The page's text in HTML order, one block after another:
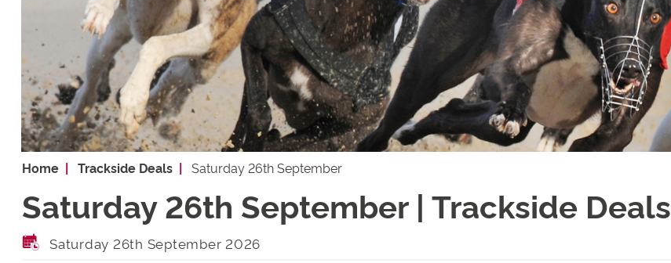
Home Trackside Deals Saturday 26th September
Saturday 26th September | Trackside Deals
Saturday 26th September 2026